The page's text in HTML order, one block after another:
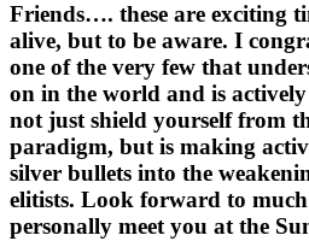
Friends…. these are exciting
alive, but to be aware. I
one of the very few that
on in the world and is
not just shield yourself from
paradigm, but is making
silver bullets into the
elitists. Look forward to
personally meet you at the